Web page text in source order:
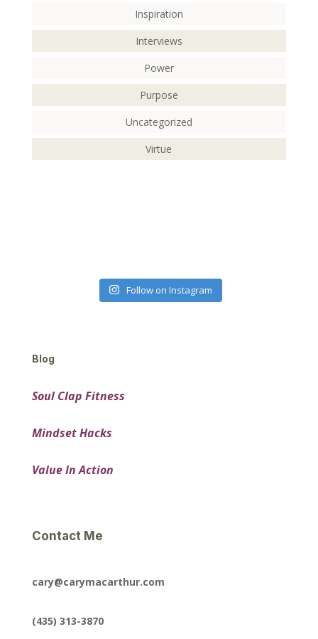
Inspiration
Interviews
Power
Purpose
Uncategorized
Virtue
Follow on Instagram
Blog
Soul Clap Fitness
Mindset Hacks
Value In Action
Contact Me
cary@carymacarthur.com
(435) 313-3870